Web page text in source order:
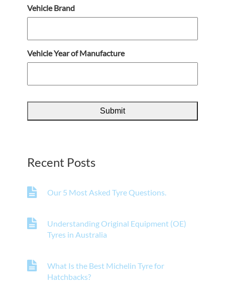
Vehicle Brand
Vehicle Year of Manufacture
Recent Posts
Our 5 Most Asked Tyre Questions.
Understanding Original Equipment (OE)
Tyres in Australia
What Is the Best Michelin Tyre for
Hatchbacks?